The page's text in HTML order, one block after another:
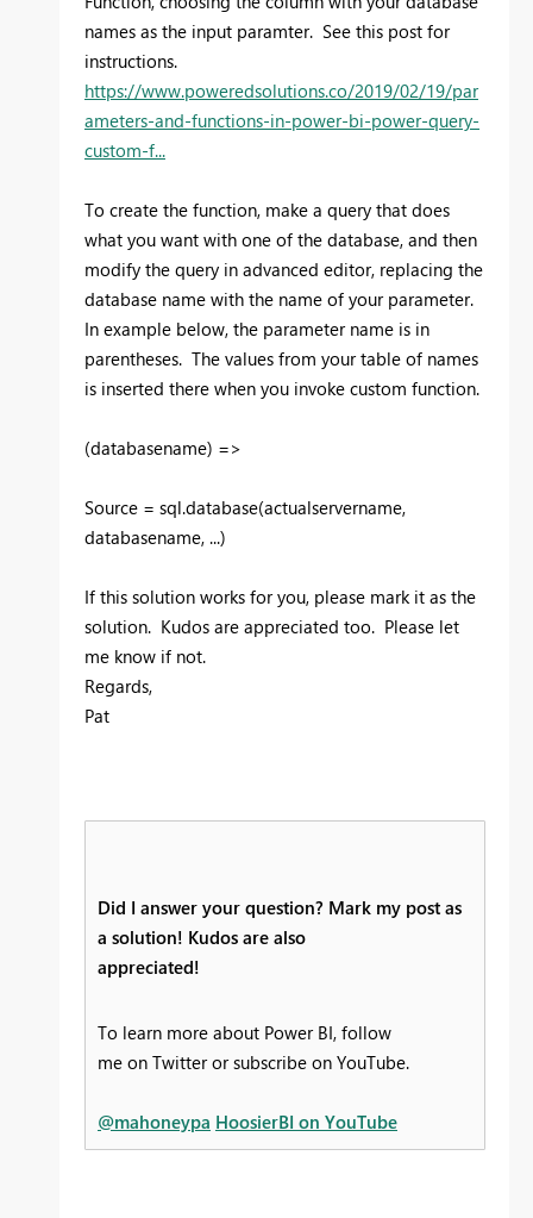
names as the input paramter. See this post for
instructions.
https://www.poweredsolutions.co/2019/02/19/par
ameters-and-functions-in-power-bi-power-query-
custom-f...
To create the function, make a query that does
what you want with one of the database, and then
modify the query in advanced editor, replacing the
database name with the name of your parameter.
In example below, the parameter name is in
parentheses. The values from your table of names
is inserted there when you invoke custom function.
(databasename) =>
Source = sql.database(actualservername,
databasename, ...)
If this solution works for you, please mark it as the
solution. Kudos are appreciated too. Please let
me know if not.
Regards,
Pat
Did I answer your question? Mark my post as
a solution! Kudos are also
appreciated!
To learn more about Power BI, follow
me on Twitter or subscribe on YouTube.
@mahoneypa HoosierBI on YouTube